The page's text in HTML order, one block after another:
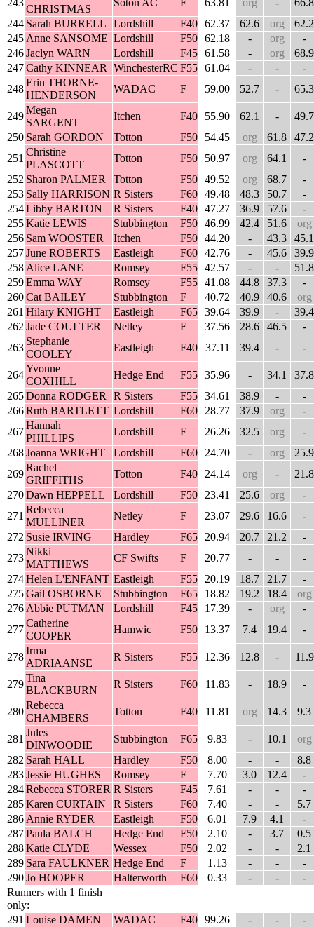
243
CHRISTMAS
Soton AC F 63.81 org -
66.8
244 Sarah BURRELL Lordshill F40 62.37 62.6 org
62.2
245 Anne SANSOME Lordshill F50 62.18 - org
-
246Jaclyn WARN Lordshill F45 61.58 - org
68.9
247Cathy KINNEAR WinchesterRC F55 61.04 - -
-
248
Erin THORNE-
HENDERSON
WADAC F 59.00 52.7 - 65.3
249
Megan
SARGENT
Itchen F40 55.90 62.1 -
49.7
250 Sarah GORDON Totton F50 54.45 org 61.8
47.2
251
Christine
PLASCOTT
Totton F50 50.97 org 64.1
-
252 Sharon PALMER Totton F50 49.52 org 68.7
-
253 Sally HARRISON R Sisters F60 49.48 48.3 50.7
-
254Libby BARTON R Sisters F40 47.27 36.9 57.6
-
255Katie LEWIS Stubbington F50 46.99 42.4 51.6
org
256 Sam WOOSTER Itchen F50 44.20 - 43.3
45.1
257June ROBERTS Eastleigh F60 42.76 - 45.6
39.9
258 Alice LANE Romsey F55 42.57 - -
51.8
259Emma WAY Romsey F55 41.08 44.8 37.3
-
260Cat BAILEY Stubbington F 40.72 40.9 40.6
org
261 Hilary KNIGHT Eastleigh F65 39.64 39.9 -
39.4
262 Jade COULTER Netley F 37.56 28.6 46.5
-
263
Stephanie
COOLEY
Eastleigh F40 37.11 39.4 - -
264
Yvonne
COXHILL
Hedge End F55 35.96 - 34.1
37.8
265Donna RODGER R Sisters F55 34.61 38.9 -
-
266Ruth BARTLETT Lordshill F60 28.77 37.9 org
-
267
Hannah
PHILLIPS
Lordshill F 26.26 32.5 org
-
268Joanna WRIGHT Lordshill F60 24.70 - org
25.9
269
Rachel
GRIFFITHS
Totton F40 24.14 org -
21.8
270Dawn HEPPELL Lordshill F50 23.41 25.6 org
-
271
Rebecca
MULLINER
Netley F 23.07 29.6 16.6
-
272 Susie IRVING Hardley F65 20.94 20.7 21.2
-
273
Nikki
MATTHEWS
CF Swifts F 20.77 - -
-
274Helen L'ENFANT Eastleigh F55 20.19 18.7 21.7
-
275Gail OSBORNE Stubbington F65 18.82 19.2 18.4
org
276 Abbie PUTMAN Lordshill F45 17.39 - org
-
277
Catherine
COOPER
Hamwic F50 13.37 7.4 19.4 -
278
Irma
ADRIAANSE
R Sisters F55 12.36 12.8 - 11.9
279
Tina
BLACKBURN
R Sisters F60 11.83 - 18.9 -
280
Rebecca
CHAMBERS
Totton F40 11.81 org 14.3 9.3
281
Jules
DINWOODIE
Stubbington F65 9.83 - 10.1
org
282 Sarah HALL Hardley F50 8.00 - -
8.8
283Jessie HUGHES Romsey F 7.70 3.0 12.4
-
284Rebecca STORER R Sisters F45 7.61 - -
-
285Karen CURTAIN R Sisters F60 7.40 - -
5.7
286 Annie RYDER Eastleigh F50 6.01 7.9 4.1
-
287Paula BALCH Hedge End F50 2.10 - 3.7
0.5
288Katie CLYDE Wessex F50 2.02 - -
2.1
289 Sara FAULKNER Hedge End F 1.13 - -
-
290Jo HOOPER Halterworth F60 0.33 - -
-
Runners with 1 finish
only:
291 Louise DAMEN WADAC F40 99.26 - -
-